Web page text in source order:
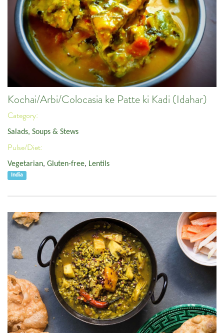
Kochai/Arbi/Colocasia ke Patte ki Kadi (Idahar)
Category:
Salads, Soups & Stews
Pulse/Diet:
Vegetarian, Gluten-free, Lentils
India